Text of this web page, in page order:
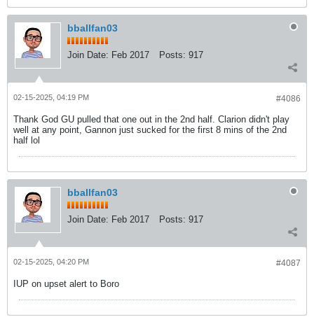
bballfan03
Join Date: Feb 2017 Posts: 917
#4086
02-15-2025, 04:19 PM
Thank God GU pulled that one out in the 2nd half. Clarion didn't play
well at any point, Gannon just sucked for the first 8 mins of the 2nd
half lol
bballfan03
Join Date: Feb 2017 Posts: 917
#4087
02-15-2025, 04:20 PM
IUP on upset alert to Boro